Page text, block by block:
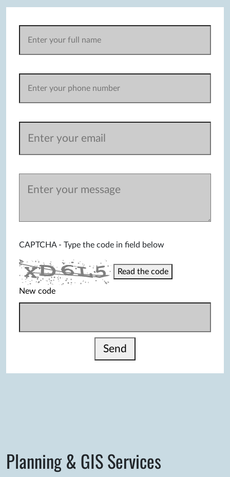
CAPTCHA - Type the code in field below
Read the code
New code
Send
Planning & GIS Services